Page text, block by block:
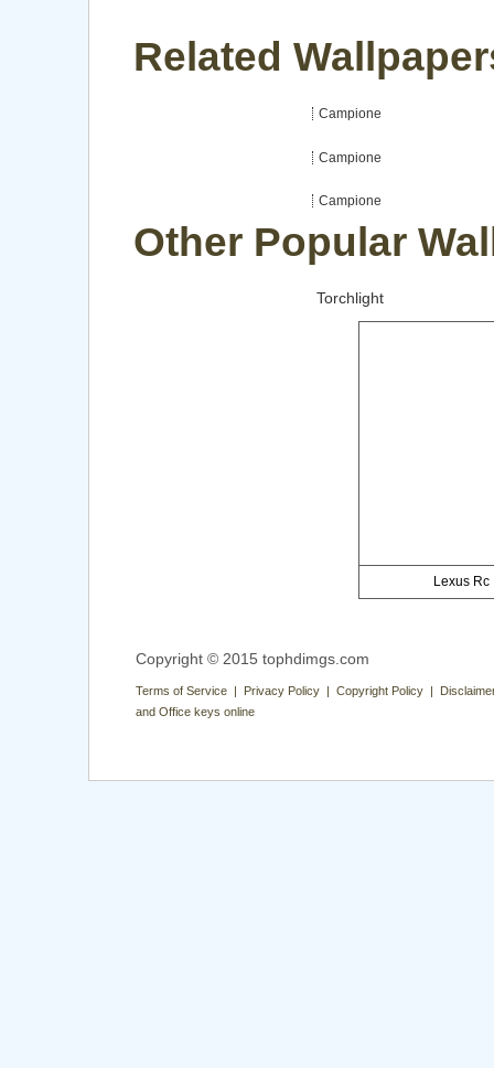
Related
Campione
Campione
Campione
Other Popular
Torchlight
Lexus Rc
Copyright © 2015 tophdimgs.com
Terms of Service | Privacy Policy | Copyright Policy |
and Office keys online